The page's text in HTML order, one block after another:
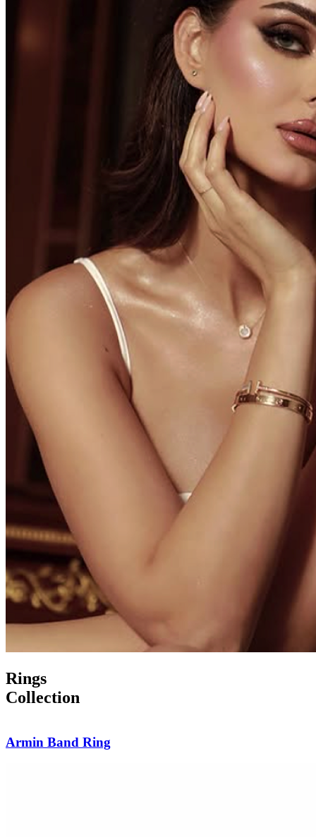
Rings
Collection
Burma Sapphire Diamond Ring